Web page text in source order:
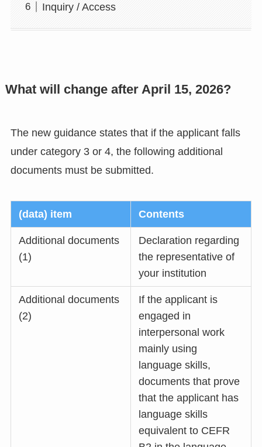
Inquiry / Access
What will change after April 15, 2026?
The new guidance states that if the applicant falls
under category 3 or 4, the following additional
documents must be submitted.
(data) item Contents
Additional documents
(1)
Declaration regarding
the representative of
your institution
Additional documents
(2)
If the applicant is
engaged in
interpersonal work
mainly using
language skills,
documents that prove
that the applicant has
language skills
equivalent to CEFR